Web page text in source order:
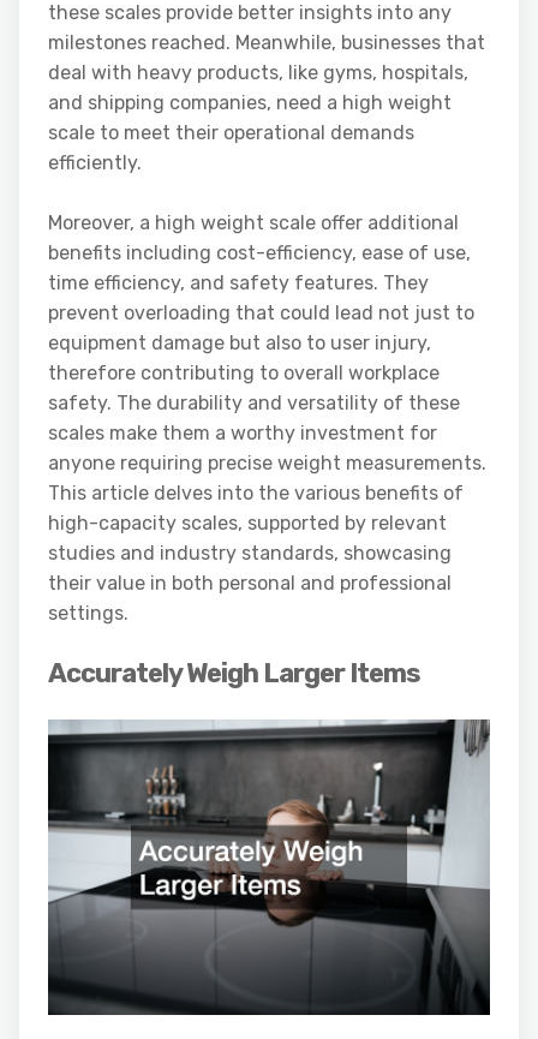
these scales provide better insights into any
milestones reached. Meanwhile, businesses that
deal with heavy products, like gyms, hospitals,
and shipping companies, need a high weight
scale to meet their operational demands
efficiently.
Moreover, a high weight scale offer additional
benefits including cost-efficiency, ease of use,
time efficiency, and safety features. They
prevent overloading that could lead not just to
equipment damage but also to user injury,
therefore contributing to overall workplace
safety. The durability and versatility of these
scales make them a worthy investment for
anyone requiring precise weight measurements.
This article delves into the various benefits of
high-capacity scales, supported by relevant
studies and industry standards, showcasing
their value in both personal and professional
settings.
Accurately Weigh Larger Items